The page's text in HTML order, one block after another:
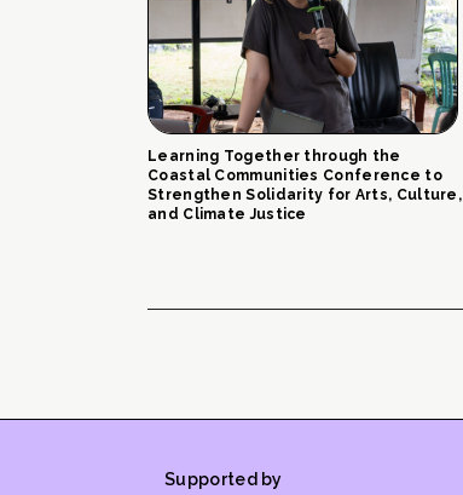
Learning Together through the
Coastal Communities Conference to
Strengthen Solidarity for Arts, Culture,
and Climate Justice
Supported by